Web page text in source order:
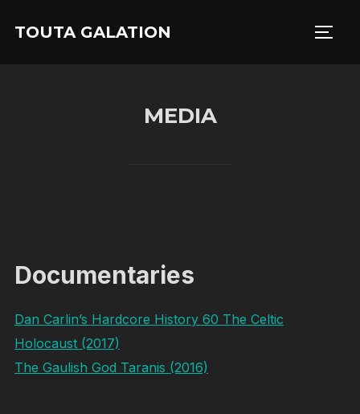
TOUTA GALATION
MEDIA
Documentaries
Dan Carlin’s Hardcore History 60 The Celtic
Holocaust (2017)
The Gaulish God Taranis (2016)